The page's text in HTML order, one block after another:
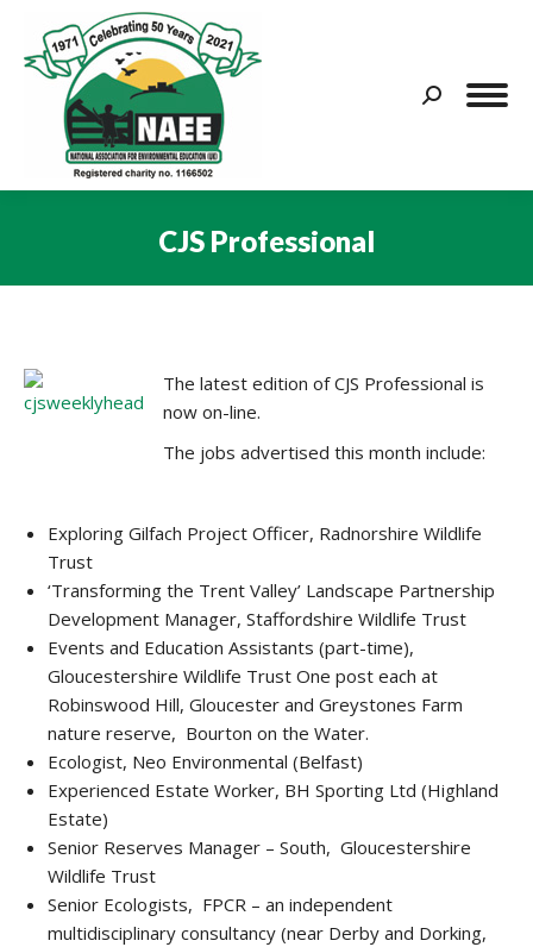
Search:
CJS Professional
The latest edition of CJS Professional is
now on-line.
The jobs advertised this month include:
Exploring Gilfach Project Officer, Radnorshire Wildlife
Trust
‘Transforming the Trent Valley’ Landscape Partnership
Development Manager, Staffordshire Wildlife Trust
Events and Education Assistants (part-time),
Gloucestershire Wildlife Trust One post each at
Robinswood Hill, Gloucester and Greystones Farm
nature reserve, Bourton on the Water.
Ecologist, Neo Environmental (Belfast)
Experienced Estate Worker, BH Sporting Ltd (Highland
Estate)
Senior Reserves Manager – South, Gloucestershire
Wildlife Trust
Senior Ecologists, FPCR – an independent
multidisciplinary consultancy (near Derby and Dorking,